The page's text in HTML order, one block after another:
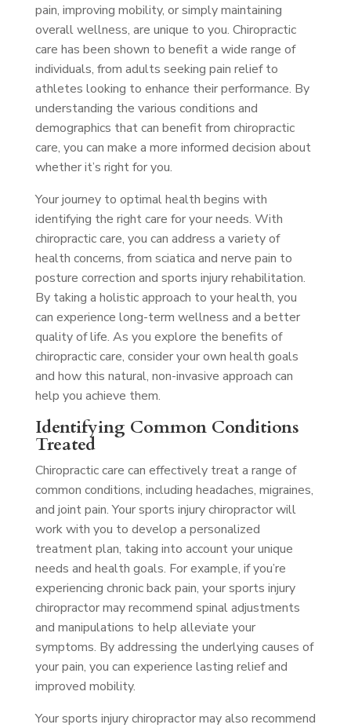
pain, improving mobility, or simply maintaining
overall wellness, are unique to you. Chiropractic
care has been shown to benefit a wide range of
individuals, from adults seeking pain relief to
athletes looking to enhance their performance. By
understanding the various conditions and
demographics that can benefit from chiropractic
care, you can make a more informed decision about
whether it’s right for you.
Your journey to optimal health begins with
identifying the right care for your needs. With
chiropractic care, you can address a variety of
health concerns, from sciatica and nerve pain to
posture correction and sports injury rehabilitation.
By taking a holistic approach to your health, you
can experience long-term wellness and a better
quality of life. As you explore the benefits of
chiropractic care, consider your own health goals
and how this natural, non-invasive approach can
help you achieve them.
Identifying Common Conditions
Treated
Chiropractic care can effectively treat a range of
common conditions, including headaches, migraines,
and joint pain. Your sports injury chiropractor will
work with you to develop a personalized
treatment plan, taking into account your unique
needs and health goals. For example, if you’re
experiencing chronic back pain, your sports injury
chiropractor may recommend spinal adjustments
and manipulations to help alleviate your
symptoms. By addressing the underlying causes of
your pain, you can experience lasting relief and
improved mobility.
Your sports injury chiropractor may also recommend